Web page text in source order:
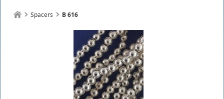
Spacers B 616